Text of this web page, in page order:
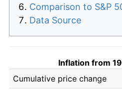
Comparison to S&P
Data Source
Inflation from
Cumulative price change